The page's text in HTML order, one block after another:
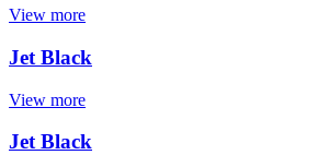
View more
Jet Black
View more
Jet Black